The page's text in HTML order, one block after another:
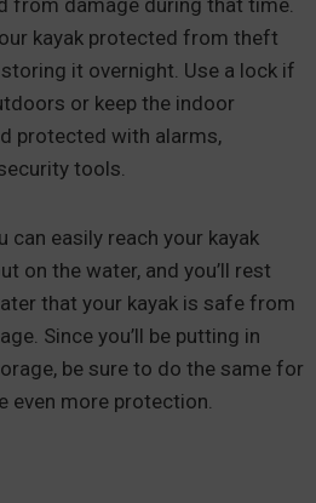
from damage during that time.
kayak protected from theft
storing it overnight. Use a lock if
or keep the indoor
protected with alarms,
tools.
can easily reach your kayak
on the water, and you’ll rest
that your kayak is safe from
Since you’ll be putting in
be sure to do the same for
even more protection.